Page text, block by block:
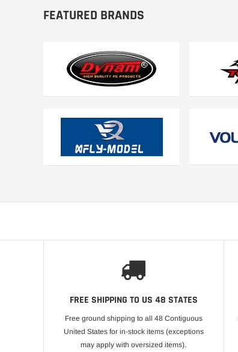
FEATURED BRANDS
FREE SHIPPING TO US 48 STATES
Free ground shipping to all 48 Contiguous
United States for in-stock items (exceptions
may apply with oversized items).